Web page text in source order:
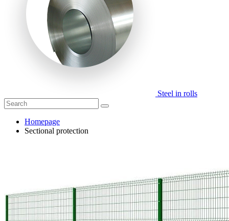
Steel in rolls
Homepage
Sectional protection